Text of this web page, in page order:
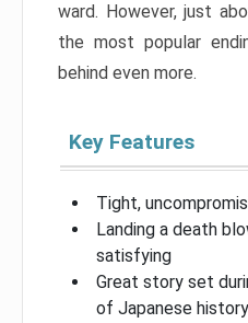
ward. However, just
the most popular
behind even more.
Key Features
Tight,
Landing a death
satisfying
Great story set
of Japanese history